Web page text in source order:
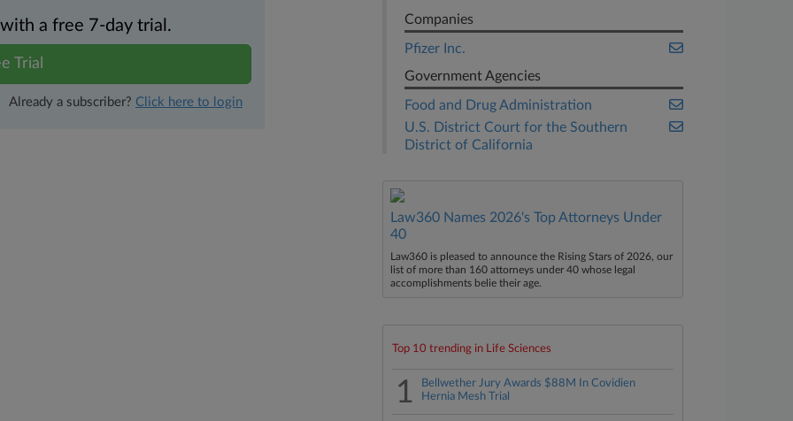
a free 7-day trial.
Trial
Already a subscriber? Click here to login
Companies
Pfizer Inc.
Government Agencies
Food and Drug Administration
U.S. District Court for the Southern
District of California
Law360 Names 2026's Top Attorneys Under
40
Law360 is pleased to announce the Rising Stars of 2026, our
list of more than 160 attorneys under 40 whose legal
accomplishments belie their age.
Top 10 trending in Life Sciences
1
Bellwether Jury Awards $88M In Covidien
Hernia Mesh Trial